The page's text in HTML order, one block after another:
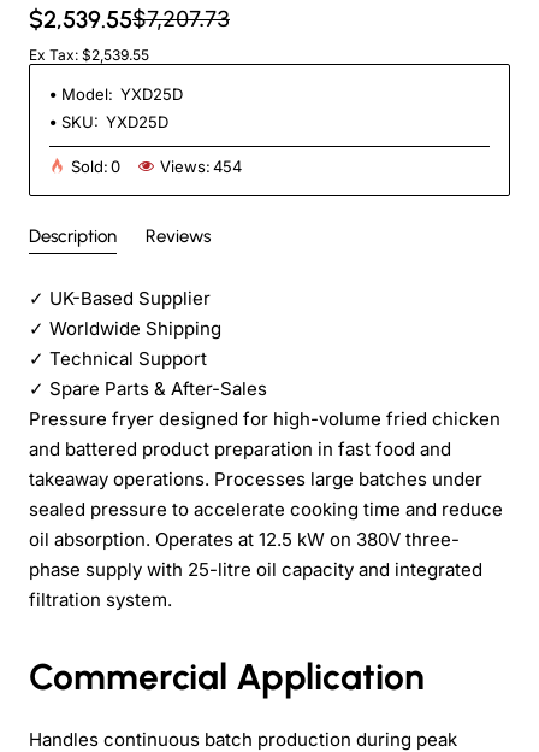
$2,539.55$7,207.73
Ex Tax: $2,539.55
Model: YXD25D
SKU: YXD25D
Sold:0 Views:454
Description Reviews
✓ UK-Based Supplier
✓ Worldwide Shipping
✓ Technical Support
✓ Spare Parts & After-Sales
Pressure fryer designed for high-volume fried chicken
and battered product preparation in fast food and
takeaway operations. Processes large batches under
sealed pressure to accelerate cooking time and reduce
oil absorption. Operates at 12.5 kW on 380V three-
phase supply with 25-litre oil capacity and integrated
filtration system.
Commercial Application
Handles continuous batch production during peak